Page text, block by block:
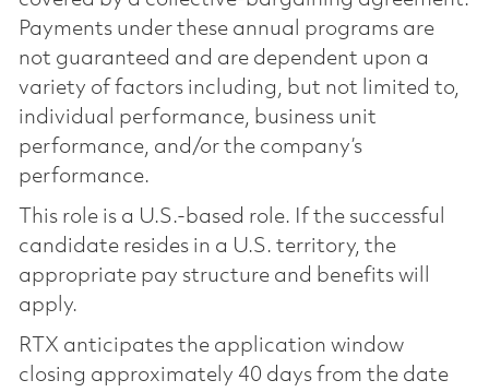
Payments under these annual programs are
not guaranteed and are dependent upon a
variety of factors including, but not limited to,
individual performance, business unit
performance, and/or the company’s
performance.
This role is a U.S.-based role. If the successful
candidate resides in a U.S. territory, the
appropriate pay structure and benefits will
apply.
RTX anticipates the application window
closing approximately 40 days from the date